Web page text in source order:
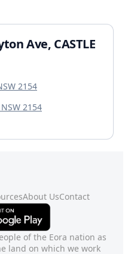
Ave, CASTLE
2154
2154
About UsContact
of the Eora nation as
land on which we work